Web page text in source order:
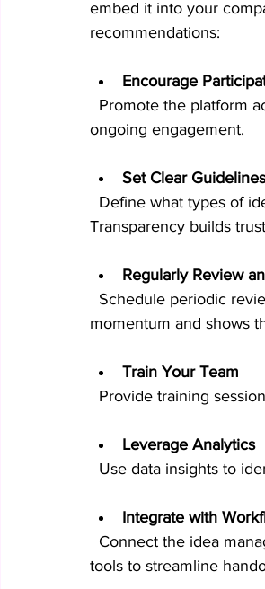
embed it into your
recommendations:
Encourage
ongoing engagement.
Set Clear Guidelines
Transparency builds
Regularly Review
momentum and shows
Train Your Team
Provide training
Leverage Analytics
Use data insights to
Integrate with
tools to streamline